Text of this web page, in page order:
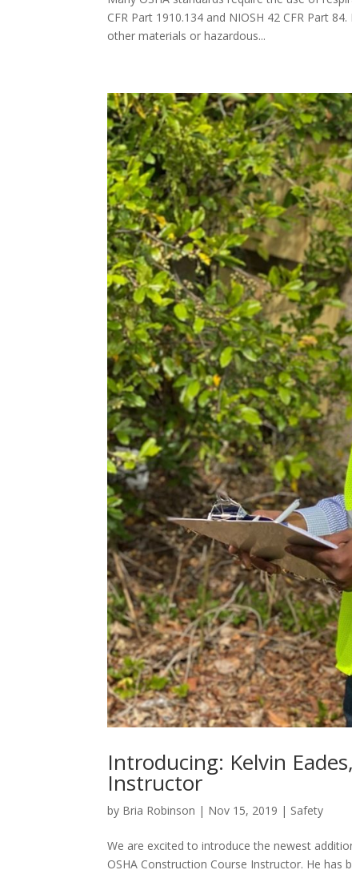
CFR Part 1910.134 and NIOSH 42 CFR Part
other materials or hazardous...
Introducing: Kelvin
Instructor
by Bria Robinson | Nov 15, 2019 | Safety
We are excited to introduce the newest
OSHA Construction Course Instructor. He